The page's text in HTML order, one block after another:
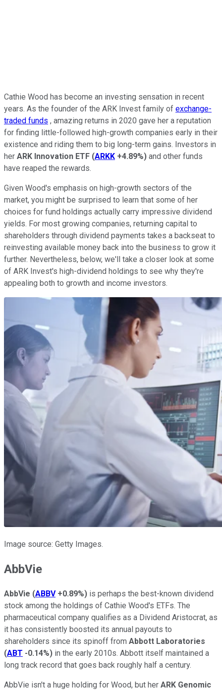
Cathie Wood has become an investing sensation in recent
years. As the founder of the ARK Invest family of exchange-
traded funds , amazing returns in 2020 gave her a reputation
for finding little-followed high-growth companies early in their
existence and riding them to big long-term gains. Investors in
her ARK Innovation ETF (ARKK +4.89%) and other funds
have reaped the rewards.
Given Wood's emphasis on high-growth sectors of the
market, you might be surprised to learn that some of her
choices for fund holdings actually carry impressive dividend
yields. For most growing companies, returning capital to
shareholders through dividend payments takes a backseat to
reinvesting available money back into the business to grow it
further. Nevertheless, below, we'll take a closer look at some
of ARK Invest's high-dividend holdings to see why they're
appealing both to growth and income investors.
Image source: Getty Images.
AbbVie
AbbVie (ABBV +0.89%) is perhaps the best-known dividend
stock among the holdings of Cathie Wood's ETFs. The
pharmaceutical company qualifies as a Dividend Aristocrat, as
it has consistently boosted its annual payouts to
shareholders since its spinoff from Abbott Laboratories
(ABT -0.14%) in the early 2010s. Abbott itself maintained a
long track record that goes back roughly half a century.
AbbVie isn't a huge holding for Wood, but her ARK Genomic